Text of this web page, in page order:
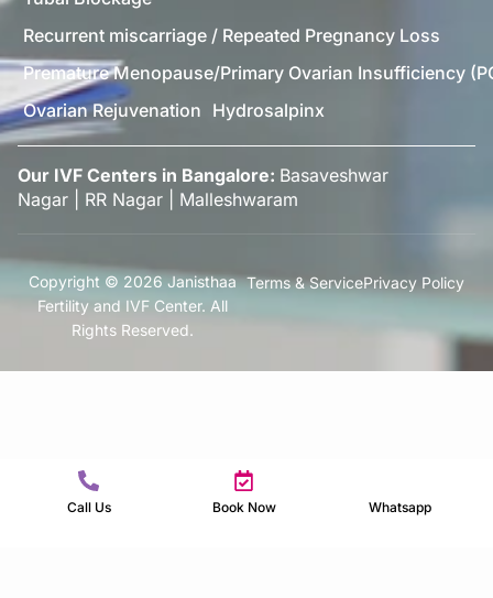
Recurrent miscarriage / Repeated Pregnancy Loss
Premature Menopause/Primary Ovarian Insufficiency
Ovarian Rejuvenation Hydrosalpinx
Our IVF Centers in Bangalore: Basaveshwar
Nagar
RR Nagar Malleshwaram
Copyright © 2026 Janisthaa
Fertility and IVF Center. All
Rights Reserved.
Terms & ServicePrivacy Policy
Call Us Book Now Whatsapp